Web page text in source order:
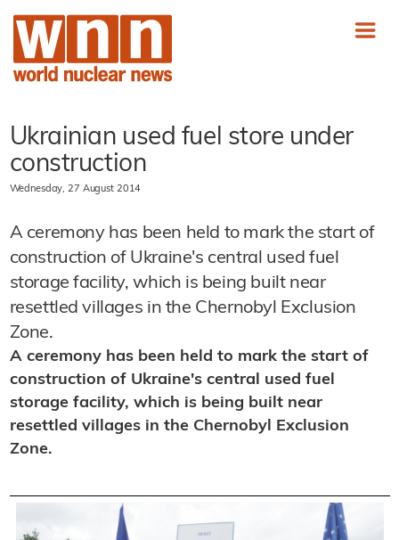
Ukrainian used fuel store under
construction
Wednesday, 27 August 2014
A ceremony has been held to mark the start of
construction of Ukraine's central used fuel
storage facility, which is being built near
resettled villages in the Chernobyl Exclusion
Zone.
A ceremony has been held to mark the start of
construction of Ukraine's central used fuel
storage facility, which is being built near
resettled villages in the Chernobyl Exclusion
Zone.